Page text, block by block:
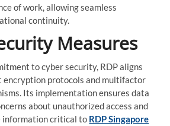
of work, allowing seamless
continuity.
Measures
to cyber security, RDP aligns
encryption protocols and multifactor
Its implementation ensures data
about unauthorized access and
information critical to RDP Singapore